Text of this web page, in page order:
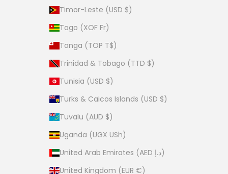
Timor-Leste (USD $)
Togo (XOF Fr)
Tonga (TOP T$)
Trinidad & Tobago (TTD $)
Tunisia (USD $)
Turks & Caicos Islands (USD $)
Tuvalu (AUD $)
Uganda (UGX USh)
United Arab Emirates (AED د.إ)
United Kingdom (EUR €)